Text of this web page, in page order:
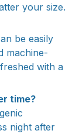
your size.
be easily
machine-
with a
time?
night after